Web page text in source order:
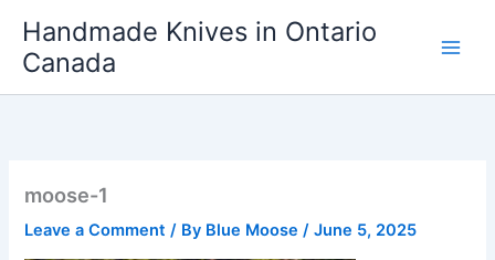
content
Handmade Knives in Ontario
Canada
moose-1
Leave a Comment / By Blue Moose/June 5, 2025